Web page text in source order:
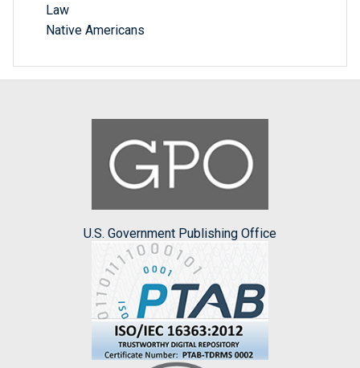
Law
Native Americans
U.S. Government Publishing Office